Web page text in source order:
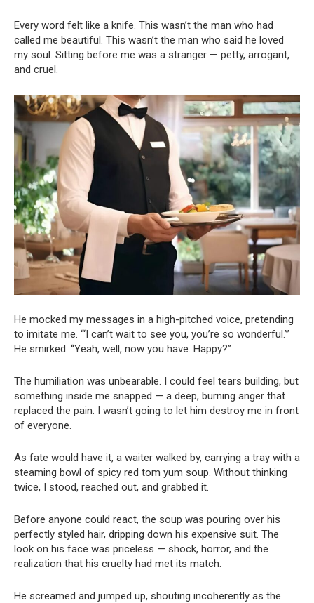
Every word felt like a knife. This wasn’t the man who had
called me beautiful. This wasn’t the man who said he loved
my soul. Sitting before me was a stranger — petty, arrogant,
and cruel.
He mocked my messages in a high-pitched voice, pretending
to imitate me. “‘I can’t wait to see you, you’re so wonderful.’”
He smirked. “Yeah, well, now you have. Happy?”
The humiliation was unbearable. I could feel tears building, but
something inside me snapped — a deep, burning anger that
replaced the pain. I wasn’t going to let him destroy me in front
of everyone.
As fate would have it, a waiter walked by, carrying a tray with a
steaming bowl of spicy red tom yum soup. Without thinking
twice, I stood, reached out, and grabbed it.
Before anyone could react, the soup was pouring over his
perfectly styled hair, dripping down his expensive suit. The
look on his face was priceless — shock, horror, and the
realization that his cruelty had met its match.
He screamed and jumped up, shouting incoherently as the